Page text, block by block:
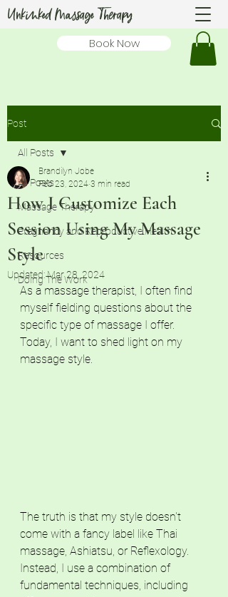
Unkinked Massage Therapy
Book Now
Post
All Posts
Massage Therapy
Pregnancy and Reproductive Health
Resources
Doing The Work
All Posts
How I Customize Each
Session Using My Massage
Style
Brandilyn Jobe
Feb 23, 2024 3 min read
Updated:Mar 28, 2024
As a massage therapist, I often find
myself fielding questions about the
specific type of massage I offer.
Today, I want to shed light on my
massage style.
The truth is that my style doesn't
come with a fancy label like Thai
massage, Ashiatsu, or Reflexology.
Instead, I use a combination of
fundamental techniques, including